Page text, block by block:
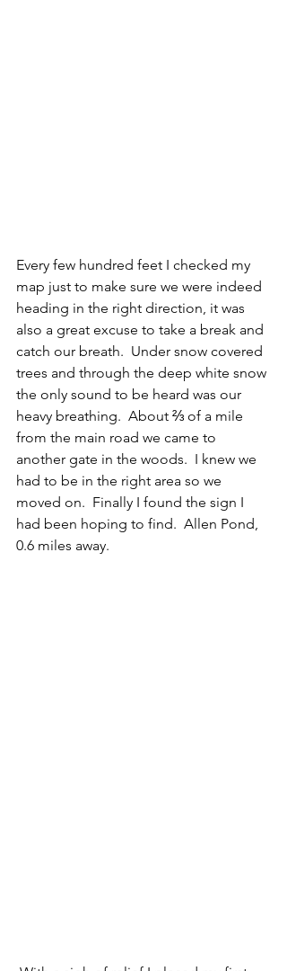
Every few hundred feet I checked my
map just to make sure we were indeed
heading in the right direction, it was
also a great excuse to take a break and
catch our breath.  Under snow covered
trees and through the deep white snow
the only sound to be heard was our
heavy breathing.  About ⅔ of a mile
from the main road we came to
another gate in the woods.  I knew we
had to be in the right area so we
moved on.  Finally I found the sign I
had been hoping to find.  Allen Pond,
0.6 miles away.